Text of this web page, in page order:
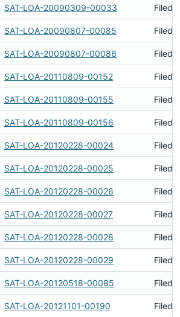
SAT-LOA-20090309-00033 Filed
SAT-LOA-20090807-00085 Filed
SAT-LOA-20090807-00086 Filed
SAT-LOA-20110809-00152 Filed
SAT-LOA-20110809-00155 Filed
SAT-LOA-20110809-00156 Filed
SAT-LOA-20120228-00024 Filed
SAT-LOA-20120228-00025 Filed
SAT-LOA-20120228-00026 Filed
SAT-LOA-20120228-00027 Filed
SAT-LOA-20120228-00028 Filed
SAT-LOA-20120228-00029 Filed
SAT-LOA-20120518-00085 Filed
SAT-LOA-20121101-00190 Filed